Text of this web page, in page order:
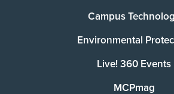
Campus
Environmental
Live! 360 Events
MCPmag